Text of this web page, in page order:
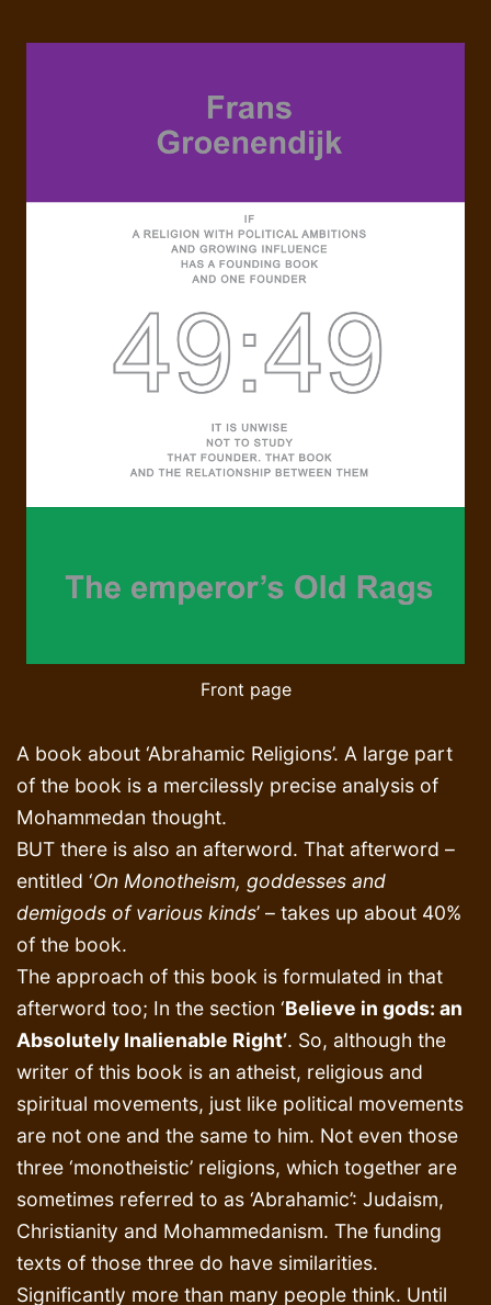
Front page
A book about ‘Abrahamic Religions’. A large part
of the book is a mercilessly precise analysis of
Mohammedan thought.
BUT there is also an afterword. That afterword –
entitled ‘On Monotheism, goddesses and
demigods of various kinds’ – takes up about 40%
of the book.
The approach of this book is formulated in that
afterword too; In the section ‘Believe in gods: an
Absolutely Inalienable Right’. So, although the
writer of this book is an atheist, religious and
spiritual movements, just like political movements
are not one and the same to him. Not even those
three ‘monotheistic’ religions, which together are
sometimes referred to as ‘Abrahamic’: Judaism,
Christianity and Mohammedanism. The funding
texts of those three do have similarities.
Significantly more than many people think. Until